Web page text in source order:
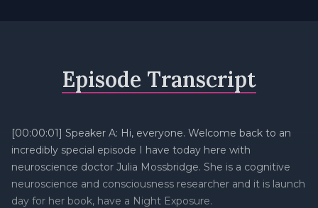
Episode Transcript